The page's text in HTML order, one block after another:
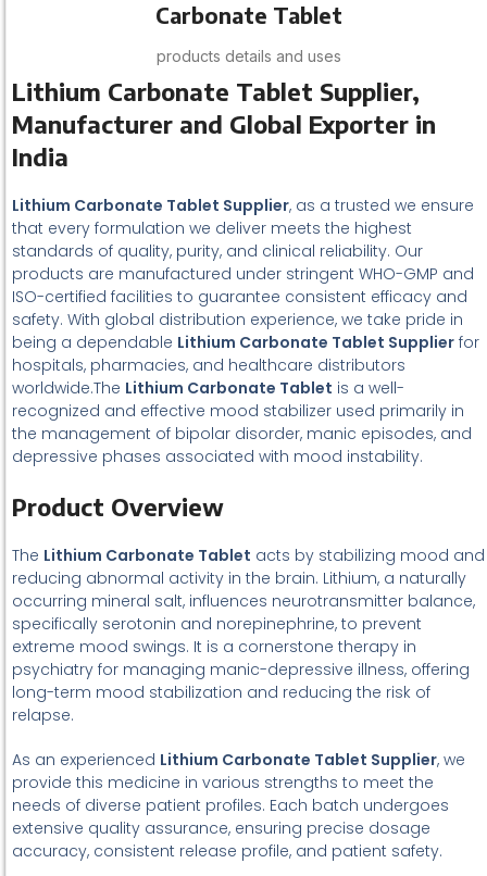
Carbonate Tablet
products details and uses
Lithium Carbonate Tablet Supplier,
Manufacturer and Global Exporter in
India
Lithium Carbonate Tablet Supplier, as a trusted we ensure
that every formulation we deliver meets the highest
standards of quality, purity, and clinical reliability. Our
products are manufactured under stringent WHO-GMP and
ISO-certified facilities to guarantee consistent efficacy and
safety. With global distribution experience, we take pride in
being a dependable Lithium Carbonate Tablet Supplier for
hospitals, pharmacies, and healthcare distributors
worldwide.The Lithium Carbonate Tablet is a well-
recognized and effective mood stabilizer used primarily in
the management of bipolar disorder, manic episodes, and
depressive phases associated with mood instability.
Product Overview
The Lithium Carbonate Tablet acts by stabilizing mood and
reducing abnormal activity in the brain. Lithium, a naturally
occurring mineral salt, influences neurotransmitter balance,
specifically serotonin and norepinephrine, to prevent
extreme mood swings. It is a cornerstone therapy in
psychiatry for managing manic-depressive illness, offering
long-term mood stabilization and reducing the risk of
relapse.
As an experienced Lithium Carbonate Tablet Supplier, we
provide this medicine in various strengths to meet the
needs of diverse patient profiles. Each batch undergoes
extensive quality assurance, ensuring precise dosage
accuracy, consistent release profile, and patient safety.